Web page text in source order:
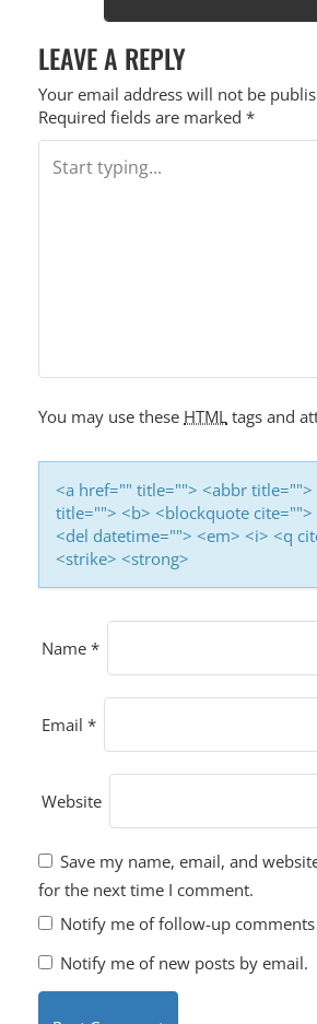
LEAVE A REPLY
Your email address will not be
Required fields are marked *
You may use these HTML tags and
<a href="" title=""> <abbr title="">
title=""> <b> <blockquote cite="">
<del datetime=""> <em> <i> <q
<strike> <strong>
Name *
Email *
Website
Save my name, email, and
for the next time I comment.
Notify me of follow-up
Notify me of new posts by email.